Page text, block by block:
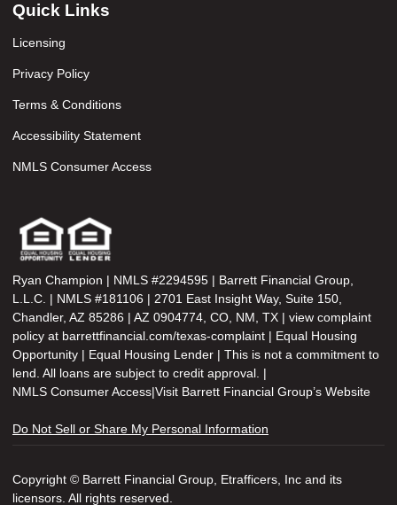
Quick Links
Licensing
Privacy Policy
Terms & Conditions
Accessibility Statement
NMLS Consumer Access
Ryan Champion | NMLS #2294595 | Barrett Financial Group,
L.L.C. | NMLS #181106 | 2701 East Insight Way, Suite 150,
Chandler, AZ 85286 | AZ 0904774, CO, NM, TX | view complaint
policy at barrettfinancial.com/texas-complaint | Equal Housing
Opportunity | Equal Housing Lender | This is not a commitment to
lend. All loans are subject to credit approval. |
NMLS Consumer Access|Visit Barrett Financial Group’s Website
Do Not Sell or Share My Personal Information
Copyright © Barrett Financial Group, Etrafficers, Inc and its
licensors. All rights reserved.